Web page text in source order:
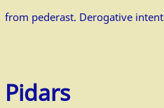
from pederast. Derogative
Pidars